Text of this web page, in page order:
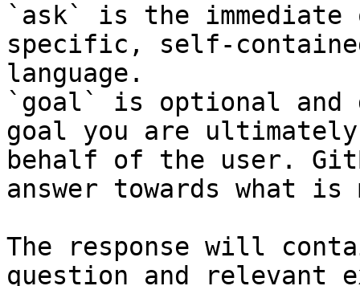
`ask` is the
specific, self-
language.
`goal` is optional and
goal you are
behalf of the user.
answer towards what
The response will
question and relevant